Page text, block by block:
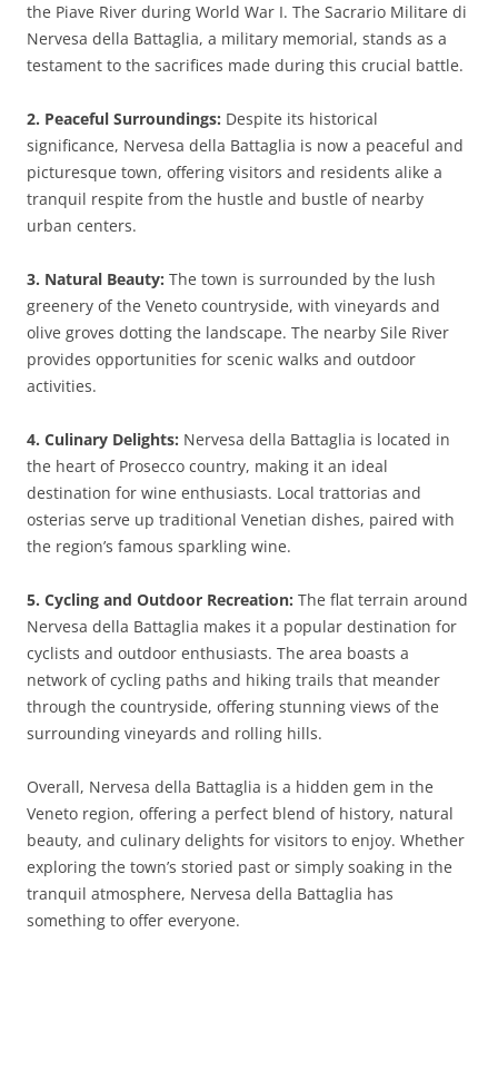
the Piave River during World War I. The Sacrario Militare di
Nervesa della Battaglia, a military memorial, stands as a
testament to the sacrifices made during this crucial battle.
2. Peaceful Surroundings: Despite its historical
significance, Nervesa della Battaglia is now a peaceful and
picturesque town, offering visitors and residents alike a
tranquil respite from the hustle and bustle of nearby
urban centers.
3. Natural Beauty: The town is surrounded by the lush
greenery of the Veneto countryside, with vineyards and
olive groves dotting the landscape. The nearby Sile River
provides opportunities for scenic walks and outdoor
activities.
4. Culinary Delights: Nervesa della Battaglia is located in
the heart of Prosecco country, making it an ideal
destination for wine enthusiasts. Local trattorias and
osterias serve up traditional Venetian dishes, paired with
the region’s famous sparkling wine.
5. Cycling and Outdoor Recreation: The flat terrain around
Nervesa della Battaglia makes it a popular destination for
cyclists and outdoor enthusiasts. The area boasts a
network of cycling paths and hiking trails that meander
through the countryside, offering stunning views of the
surrounding vineyards and rolling hills.
Overall, Nervesa della Battaglia is a hidden gem in the
Veneto region, offering a perfect blend of history, natural
beauty, and culinary delights for visitors to enjoy. Whether
exploring the town’s storied past or simply soaking in the
tranquil atmosphere, Nervesa della Battaglia has
something to offer everyone.